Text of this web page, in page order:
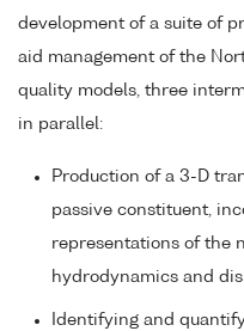
development of a suite of
aid management of the
quality models, three
in parallel:
Production of a 3-D
passive constituent,
representations of the
hydrodynamics and
Identifying and